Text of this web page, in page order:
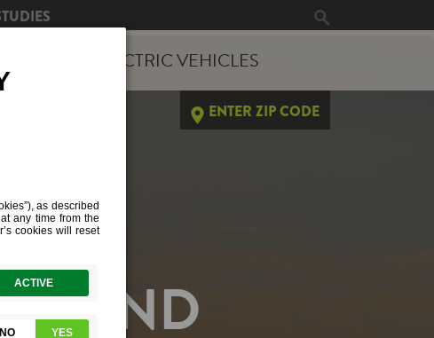
ELECTRIC VEHICLES
ENTER ZIP CODE